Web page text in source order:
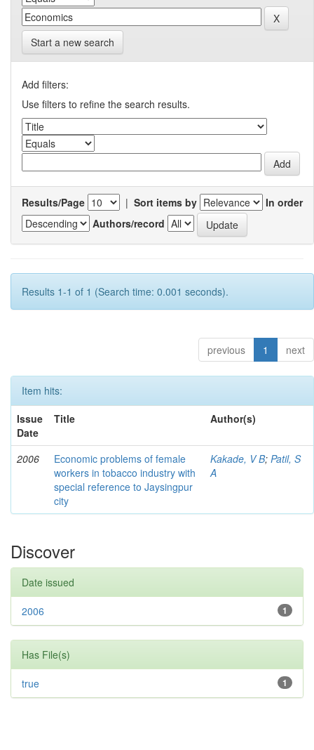
Start a new search
Add filters:
Use filters to refine the search results.
Results/Page | Sort items by
In order
Authors/record
Results 1-1 of 1 (Search time: 0.001 seconds).
previous 1 next
Item hits:
Issue
Date
Title Author(s)
2006
Economic problems of female
workers in tobacco industry with
special reference to Jaysingpur
city
Kakade, V B; Patil, S
A
Discover
Date issued
1
2006
Has File(s)
1
true